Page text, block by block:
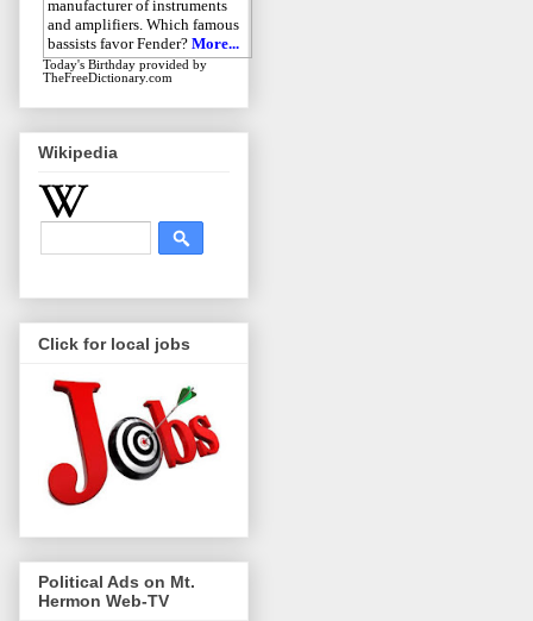
manufacturer of instruments
and amplifiers. Which famous
bassists favor Fender? More...
Today's Birthday provided by
TheFreeDictionary.com
Wikipedia
Click for local jobs
Political Ads on Mt.
Hermon Web-TV